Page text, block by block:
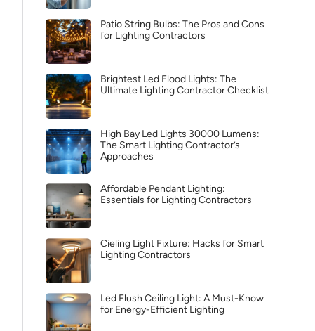
Patio String Bulbs: The Pros and Cons
for Lighting Contractors
Brightest Led Flood Lights: The
Ultimate Lighting Contractor Checklist
High Bay Led Lights 30000 Lumens:
The Smart Lighting Contractor’s
Approaches
Affordable Pendant Lighting:
Essentials for Lighting Contractors
Cieling Light Fixture: Hacks for Smart
Lighting Contractors
Led Flush Ceiling Light: A Must-Know
for Energy-Efficient Lighting